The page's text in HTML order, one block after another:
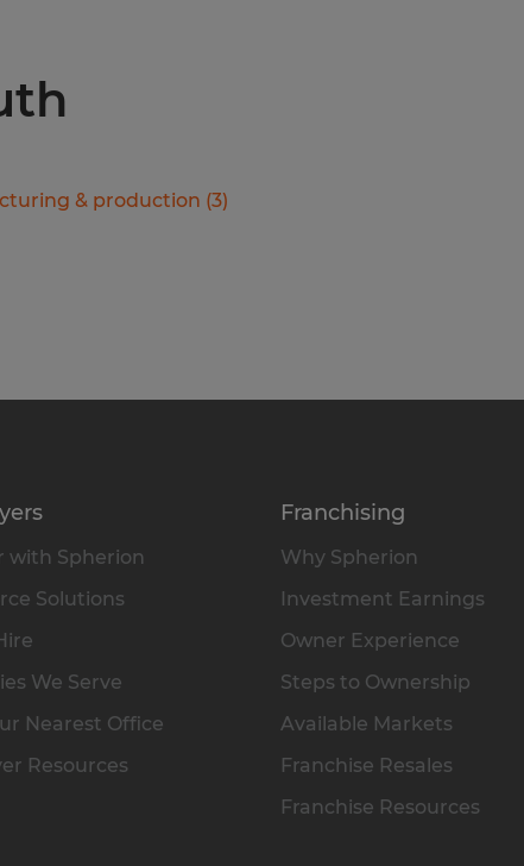
& production (3)
with Spherion
Solutions
We Serve
Nearest Office
Resources
Franchising
Why Spherion
Investment Earnings
Owner Experience
Steps to Ownership
Available Markets
Franchise Resales
Franchise Resources